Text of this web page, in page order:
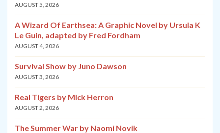
AUGUST 5, 2026
A Wizard Of Earthsea: A Graphic Novel by Ursula K
Le Guin, adapted by Fred Fordham
AUGUST 4, 2026
Survival Show by Juno Dawson
AUGUST 3, 2026
Real Tigers by Mick Herron
AUGUST 2, 2026
The Summer War by Naomi Novik